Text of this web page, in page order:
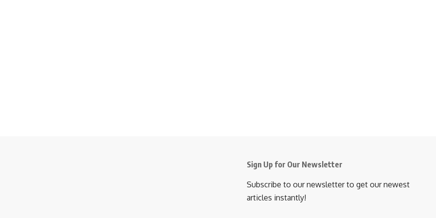
Sign Up for Our Newsletter
Subscribe to our newsletter to get our newest
articles instantly!